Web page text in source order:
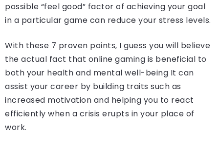
possible “feel good” factor of achieving your goal
in a particular game can reduce your stress levels.
With these 7 proven points, I guess you will believe
the actual fact that online gaming is beneficial to
both your health and mental well-being It can
assist your career by building traits such as
increased motivation and helping you to react
efficiently when a crisis erupts in your place of
work.